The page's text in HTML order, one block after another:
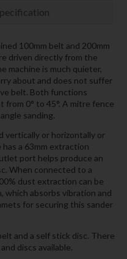
100mm belt and 200mm
driven directly from the
machine is much quieter,
about and does not suffer
belt. Both functions
0° to 45°. A mitre fence
sanding.
vertically or horizontally or
a 63mm extraction
port helps produce an
When connected to a
dust extraction can be
which absorbs vibration and
for securing this sander
and a self stick disc. There
discs available.